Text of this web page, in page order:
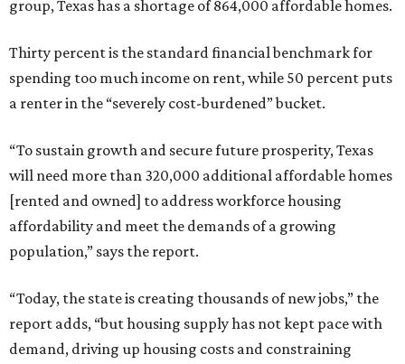
group, Texas has a shortage of 864,000 affordable homes.
Thirty percent is the standard financial benchmark for
spending too much income on rent, while 50 percent puts
a renter in the “severely cost-burdened” bucket.
“To sustain growth and secure future prosperity, Texas
will need more than 320,000 additional affordable homes
[rented and owned] to address workforce housing
affordability and meet the demands of a growing
population,” says the report.
“Today, the state is creating thousands of new jobs,” the
report adds, “but housing supply has not kept pace with
demand, driving up housing costs and constraining